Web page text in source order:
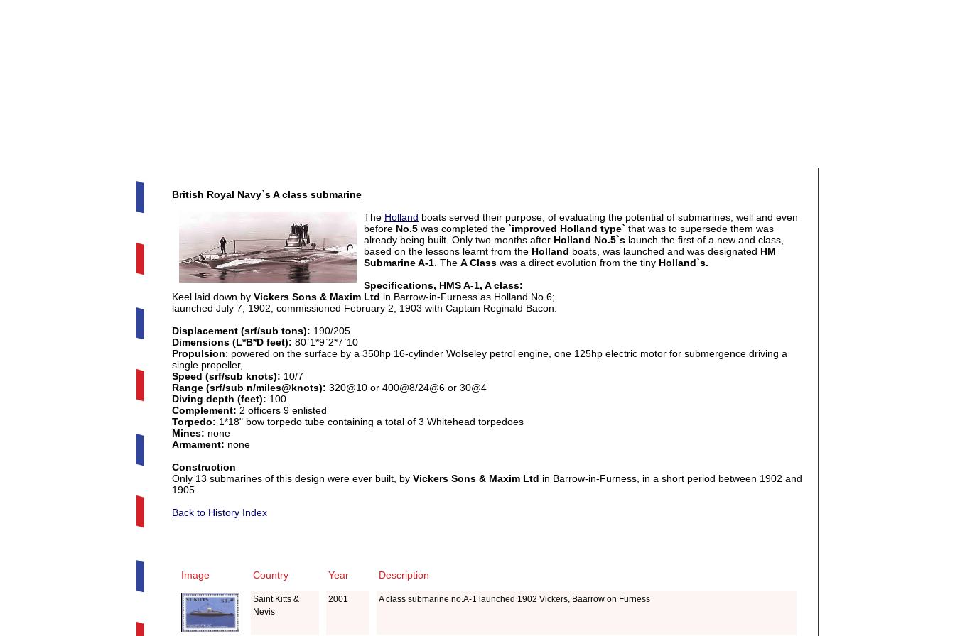
British Royal Navy`s A class submarine
The Holland boats served their purpose, of evaluating the potential of submarines, well and even
before No.5 was completed the `improved Holland type` that was to supersede them was
already being built. Only two months after Holland No.5`s launch the first of a new and class,
based on the lessons learnt from the Holland boats, was launched and was designated HM
Submarine A-1 . The A Class was a direct evolution from the tiny Holland`s.
Specifications, HMS A-1, A class:
Keel laid down by Vickers Sons & Maxim Ltd in Barrow-in-Furness as Holland No.6;
launched July 7, 1902; commissioned February 2,
1903 with Captain Reginald Bacon.
Displacement (srf/sub tons): 190/205
Dimensions (L*B*D feet): 80`1*9`2*7`10
Propulsion: powered on the surface by a 350hp 16-cylinder Wolseley petrol engine, one 125hp electric motor for submergence driving a
single propeller,
Speed (srf/sub knots): 10/7
Range (srf/sub n/miles@knots): 320@10 or 400@8/24@6 or 30@4
Diving depth (feet): 100
Complement: 2 officers 9 enlisted
Torpedo: 1*18" bow torpedo tube containing a total of 3 Whitehead torpedoes
Mines: none
Armament: none
Construction
Only 13 submarines of this design were ever built, by Vickers Sons & Maxim Ltd in Barrow-in-Furness, in a short period between 1902 and
1905.
Back to History Index
Image Country Year Description
Saint Kitts &
Nevis
2001 A class submarine no.A-1 launched 1902 Vickers, Baarrow on Furness